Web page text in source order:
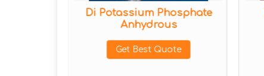
Di Potassium Phosphate
Anhydrous
Get Best Quote